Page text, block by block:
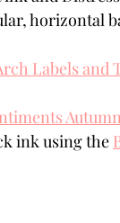
horizontal
Labels and
ink using the